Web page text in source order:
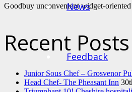
News
Feedback
Goodbuy unconvenient widget-
Recent Posts
Junior Sous Chef – Grosvenor
Head Chef- The Pheasant Inn